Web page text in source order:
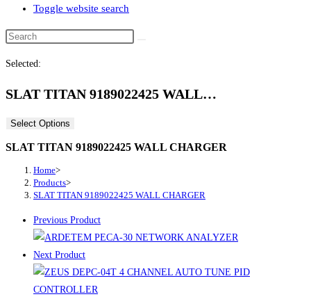
Toggle website search
Selected:
SLAT TITAN 9189022425 WALL…
Select Options
SLAT TITAN 9189022425 WALL CHARGER
Home>
Products>
SLAT TITAN 9189022425 WALL CHARGER
Previous Product
Next Product